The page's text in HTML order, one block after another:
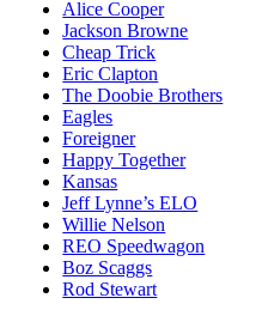
Alice Cooper
Jackson Browne
Cheap Trick
Eric Clapton
The Doobie Brothers
Eagles
Foreigner
Happy Together
Kansas
Jeff Lynne’s ELO
Willie Nelson
REO Speedwagon
Boz Scaggs
Rod Stewart